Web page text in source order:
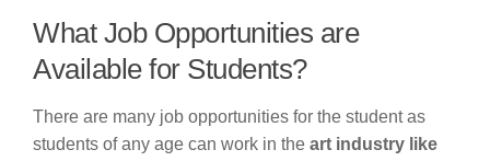
What Job Opportunities are
Available for Students?
There are many job opportunities for the student as
students of any age can work in the art industry like